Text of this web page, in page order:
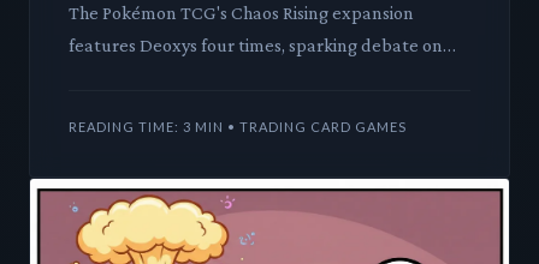
The Pokémon TCG's Chaos Rising expansion
features Deoxys four times, sparking debate on
READING TIME: 3 MIN • TRADING CARD GAMES